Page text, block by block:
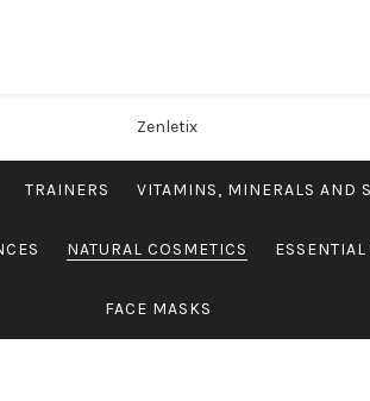
TRAINERS VITAMINS, MINERALS AND
NATURAL COSMETICS
FACE MASKS